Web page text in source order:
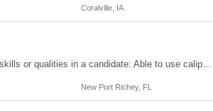
Coralville, IA
Shift Mon-Fri - 8:00am-4:30pm Job Description: top 3 “must-have” skills or qualities in a candidate: Able to use calipers, micrometers, height gages, comparator oscilloscopes, and other measuring devices Experience in AS9100, ISO9001 Willingness to work overtime ESSENTIAL JOB FUNCTIONS • Perform first piece, receiving inspection, in process inspections, and sou...
New Port Richey, FL